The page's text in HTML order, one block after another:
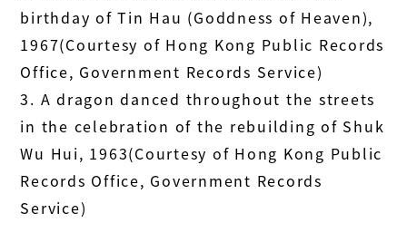
birthday of Tin Hau (Goddness of Heaven),
1967(Courtesy of Hong Kong Public Records
Office, Government Records Service)
3. A dragon danced throughout the streets
in the celebration of the rebuilding of Shuk
Wu Hui, 1963(Courtesy of Hong Kong Public
Records Office, Government Records
Service)